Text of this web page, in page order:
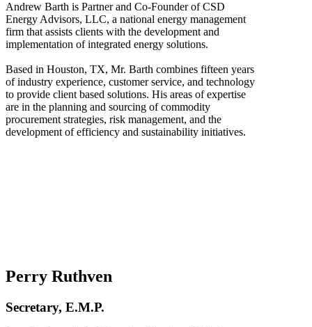
Andrew Barth is Partner and Co-Founder of CSD
Energy Advisors, LLC, a national energy management
firm that assists clients with the development and
implementation of integrated energy solutions.
Based in Houston, TX, Mr. Barth combines fifteen years
of industry experience, customer service, and technology
to provide client based solutions. His areas of expertise
are in the planning and sourcing of commodity
procurement strategies, risk management, and the
development of efficiency and sustainability initiatives.
Perry Ruthven
Secretary, E.M.P.